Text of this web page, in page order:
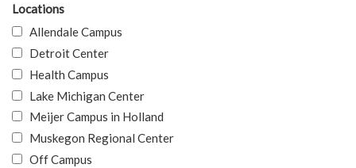
Locations
Allendale Campus
Detroit Center
Health Campus
Lake Michigan Center
Meijer Campus in Holland
Muskegon Regional Center
Off Campus